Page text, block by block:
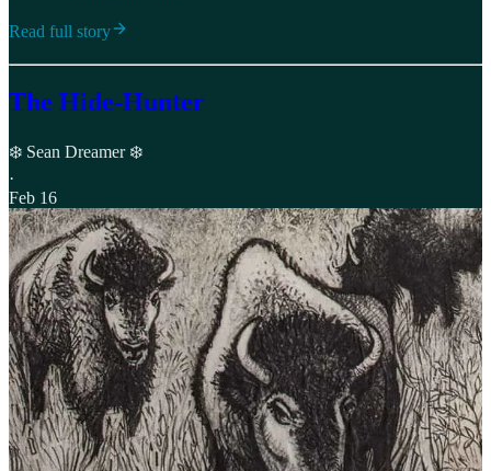
Read full story
The Hide-Hunter
❄️ Sean Dreamer ❄️
·
Feb 16